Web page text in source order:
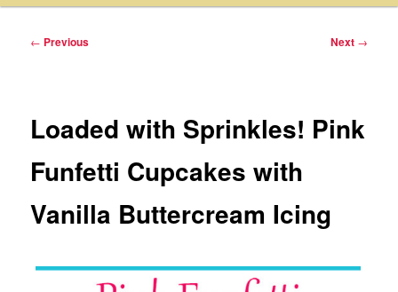
Post
← Previous Next →
Loaded with Sprinkles! Pink
Funfetti Cupcakes with
Vanilla Buttercream Icing